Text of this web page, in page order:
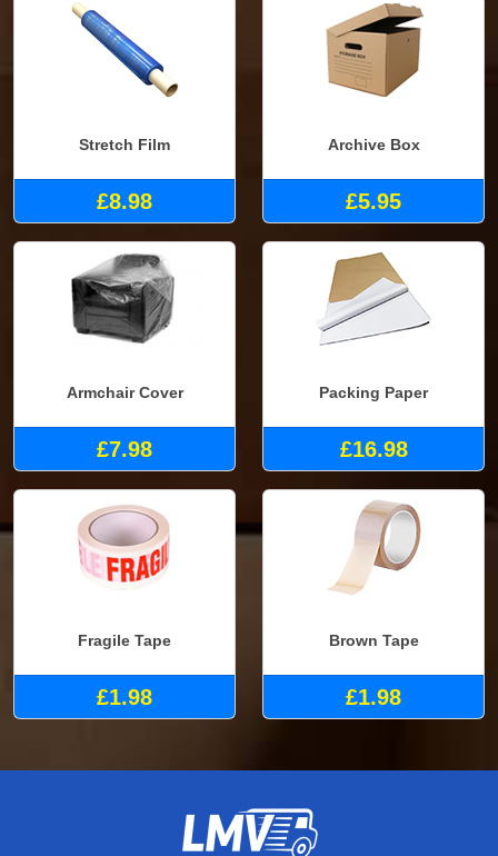
Stretch Film
£8.98
Archive Box
£5.95
Armchair Cover
£7.98
Packing Paper
£16.98
Fragile Tape
£1.98
Brown Tape
£1.98